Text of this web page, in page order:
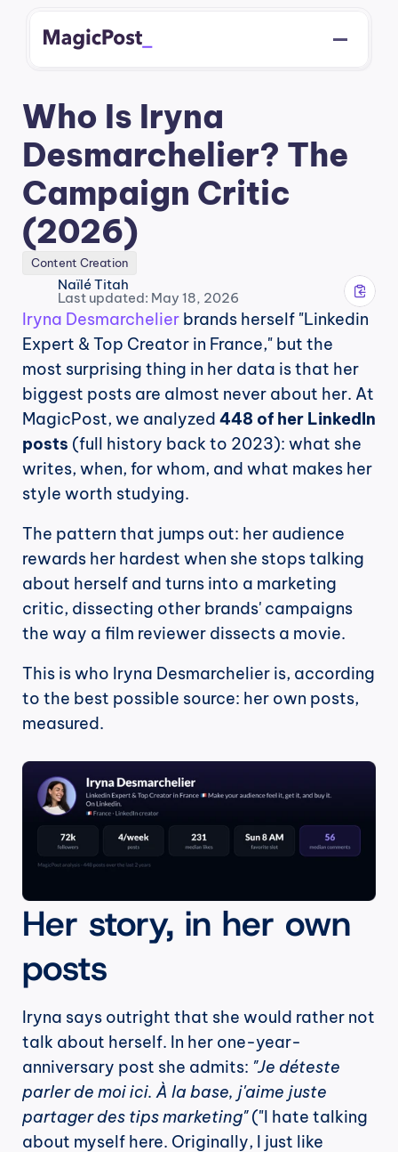
Who Is Iryna
Desmarchelier? The
Campaign Critic
(2026)
Content Creation
Naïlé Titah
Last updated: May 18, 2026
Iryna Desmarchelier brands herself "Linkedin
Expert & Top Creator in France," but the
most surprising thing in her data is that her
biggest posts are almost never about her. At
MagicPost, we analyzed 448 of her LinkedIn
posts (full history back to 2023): what she
writes, when, for whom, and what makes her
style worth studying.
The pattern that jumps out: her audience
rewards her hardest when she stops talking
about herself and turns into a marketing
critic, dissecting other brands' campaigns
the way a film reviewer dissects a movie.
This is who Iryna Desmarchelier is, according
to the best possible source: her own posts,
measured.
Her story, in her own
posts
Iryna says outright that she would rather not
talk about herself. In her one-year-
anniversary post she admits: "Je déteste
parler de moi ici. À la base, j'aime juste
partager des tips marketing" ("I hate talking
about myself here. Originally, I just like